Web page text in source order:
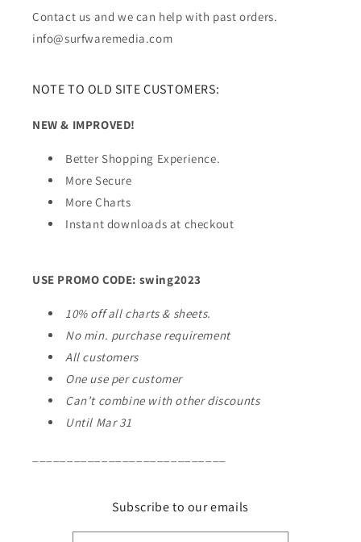
Contact us and we can help with past orders.
info@surfwaremedia.com
NOTE TO OLD SITE CUSTOMERS:
NEW & IMPROVED!
Better Shopping Experience.
More Secure
More Charts
Instant downloads at checkout
USE PROMO CODE: swing2023
10% off all charts & sheets.
No min. purchase requirement
All customers
One use per customer
Can’t combine with other discounts
Until Mar 31
Subscribe to our emails